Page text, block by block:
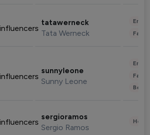
tatawerneck
Tata Werneck
sunnyleone
Sunny Leone
sergioramos
Sergio Ramos